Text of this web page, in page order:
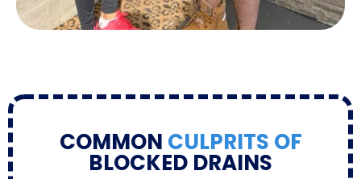
COMMON CULPRITS OF
BLOCKED DRAINS